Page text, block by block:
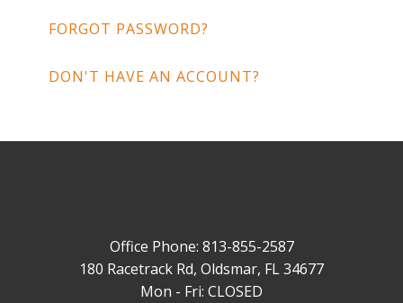
FORGOT PASSWORD?
DON'T HAVE AN ACCOUNT?
Office Phone: 813-855-2587
180 Racetrack Rd, Oldsmar, FL 34677
Mon - Fri: CLOSED